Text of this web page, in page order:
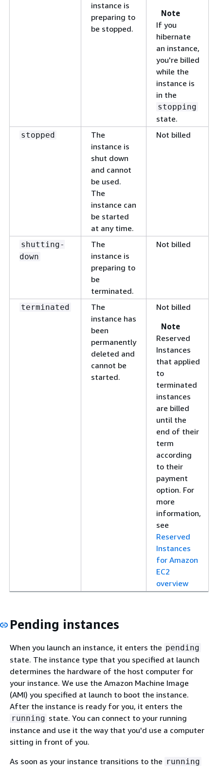
instance is
preparing to
be stopped.
Note
If you
hibernate
an instance,
you're billed
while the
instance is
in the
stopping
state.
stopped
The
instance is
shut down
and cannot
be used.
The
instance can
be started
at any time.
Not billed
shutting-
down
The
instance is
preparing to
be
terminated.
Not billed
terminated
The
instance has
been
permanently
deleted and
cannot be
started.
Not billed
Note
Reserved
Instances
that applied
to
terminated
instances
are billed
until the
end of their
term
according
to their
payment
option. For
more
information,
see
Reserved
Instances
for Amazon
EC2
overview
Pending instances
When you launch an instance, it enters the pending
state. The instance type that you specified at launch
determines the hardware of the host computer for
your instance. We use the Amazon Machine Image
(AMI) you specified at launch to boot the instance.
After the instance is ready for you, it enters the
running state. You can connect to your running
instance and use it the way that you'd use a computer
sitting in front of you.
As soon as your instance transitions to the running